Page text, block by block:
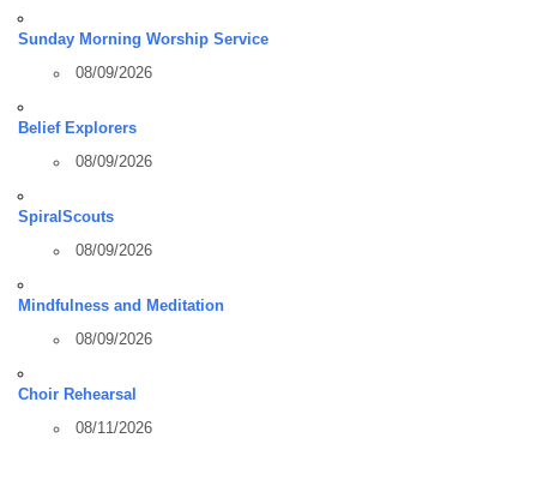
Sunday Morning Worship Service
08/09/2026
Belief Explorers
08/09/2026
SpiralScouts
08/09/2026
Mindfulness and Meditation
08/09/2026
Choir Rehearsal
08/11/2026